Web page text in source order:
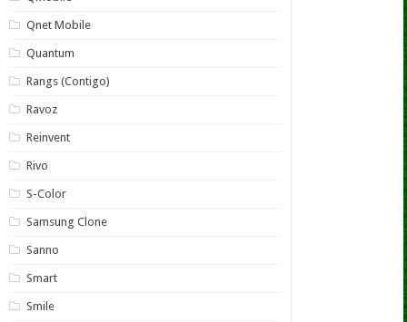
Qnet Mobile
Quantum
Rangs (Contigo)
Ravoz
Reinvent
Rivo
S-Color
Samsung Clone
Sanno
Smart
Smile